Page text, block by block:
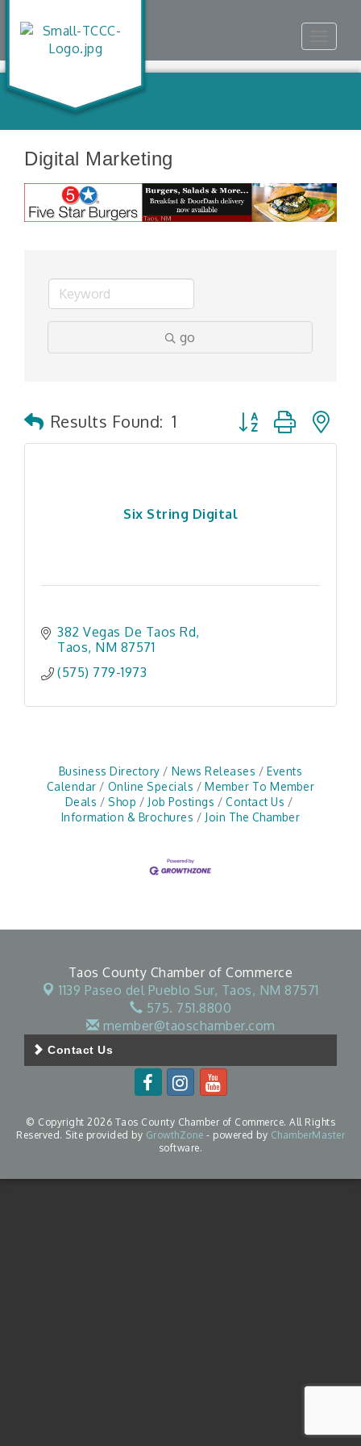
Digital Marketing
go
Results Found: 1 Button group with
Six String Digital
382 Vegas De Taos Rd
Taos NM 87571
(575) 779-1973
Business Directory News Releases
Events
Calendar
Online Specials
Member To Member
Deals
Shop Job Postings
Contact Us
Information & Brochures
Join The Chamber
Taos County Chamber of Commerce
1139 Paseo del Pueblo Sur, Taos, NM 87571
575. 751.8800
member@taoschamber.com
Contact Us
© Copyright 2026 Taos County Chamber of Commerce. All Rights
Reserved. Site provided by GrowthZone - powered by ChamberMaster
software.